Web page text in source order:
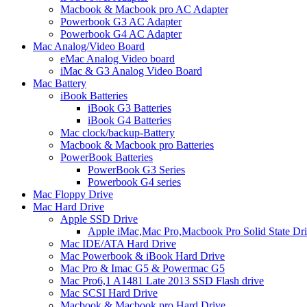
Macbook & Macbook pro AC Adapter
Powerbook G3 AC Adapter
Powerbook G4 AC Adapter
Mac Analog/Video Board
eMac Analog Video board
iMac & G3 Analog Video Board
Mac Battery
iBook Batteries
iBook G3 Batteries
iBook G4 Batteries
Mac clock/backup-Battery
Macbook & Macbook pro Batteries
PowerBook Batteries
PowerBook G3 Series
Powerbook G4 series
Mac Floppy Drive
Mac Hard Drive
Apple SSD Drive
Apple iMac,Mac Pro,Macbook Pro Solid State
Mac IDE/ATA Hard Drive
Mac Powerbook & iBook Hard Drive
Mac Pro & Imac G5 & Powermac G5
Mac Pro6,1 A1481 Late 2013 SSD Flash drive
Mac SCSI Hard Drive